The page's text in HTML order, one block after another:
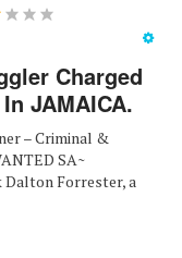
Charged
JAMAICA.
– Criminal &
SA~
Dalton Forrester, a